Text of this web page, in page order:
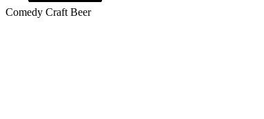
Comedy Craft Beer